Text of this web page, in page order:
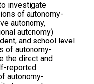
investigate
of autonomy-
autonomy,
autonomy)
and school level
of autonomy-
the direct and
reported
autonomy-